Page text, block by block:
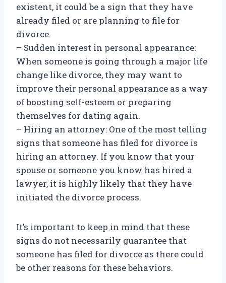
existent, it could be a sign that they have
already filed or are planning to file for
divorce.
– Sudden interest in personal appearance:
When someone is going through a major life
change like divorce, they may want to
improve their personal appearance as a way
of boosting self-esteem or preparing
themselves for dating again.
– Hiring an attorney: One of the most telling
signs that someone has filed for divorce is
hiring an attorney. If you know that your
spouse or someone you know has hired a
lawyer, it is highly likely that they have
initiated the divorce process.
It’s important to keep in mind that these
signs do not necessarily guarantee that
someone has filed for divorce as there could
be other reasons for these behaviors.